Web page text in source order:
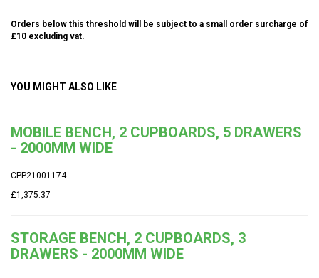
Orders below this threshold will be subject to a small order surcharge of
£10 excluding vat.
YOU MIGHT ALSO LIKE
MOBILE BENCH, 2 CUPBOARDS, 5 DRAWERS
- 2000MM WIDE
CPP21001174
£1,375.37
STORAGE BENCH, 2 CUPBOARDS, 3
DRAWERS - 2000MM WIDE